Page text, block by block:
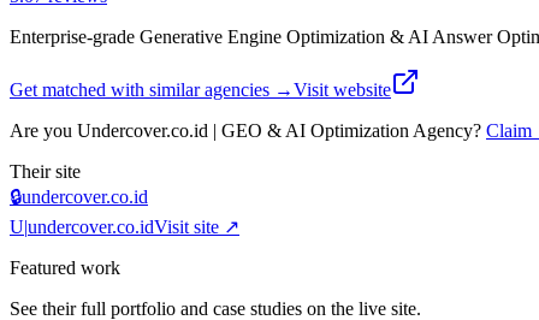
Enterprise-grade Generative Engine Optimization & AI Answer
Get matched with similar agencies →Visit website
Are you Undercover.co.id | GEO & AI Optimization Agency?
Their site
🔒undercover.co.id
U|undercover.co.idVisit site ↗
Featured work
See their full portfolio and case studies on the live site.